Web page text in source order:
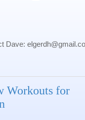
Dave:
Workouts for